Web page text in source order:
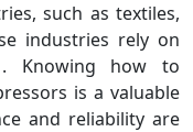
such as textiles,
industries rely on
. Knowing how to
is a valuable
and reliability are